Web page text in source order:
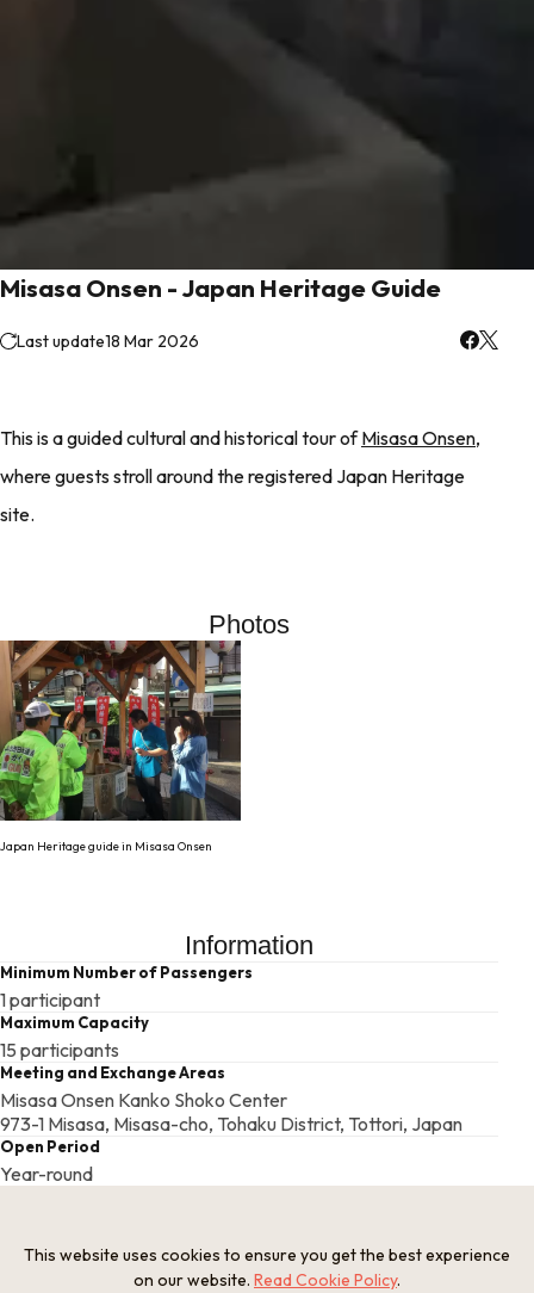
Misasa Onsen - Japan Heritage Guide
Last update18 Mar 2026
This is a guided cultural and historical tour ofMisasa Onsen,
where guests stroll around the registered Japan Heritage
site.
Photos
Japan Heritage guide in Misasa Onsen
Information
Minimum Number of Passengers
1 participant
Maximum Capacity
15 participants
Meeting and Exchange Areas
Misasa Onsen Kanko Shoko Center
973-1 Misasa, Misasa-cho, Tohaku District, Tottori, Japan
Open Period
Year-round
Provision of Meals
Meals are not provided
This website uses cookies to ensure you get the best experience
on our website. Read Cookie Policy.